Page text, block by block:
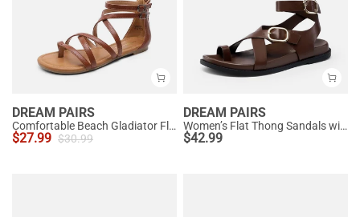
DREAM PAIRS
Comfortable Beach Gladiator Flat Sandals
$27.99 $30.99
DREAM PAIRS
Women’s Flat Thong Sandals with Arch Support
$42.99